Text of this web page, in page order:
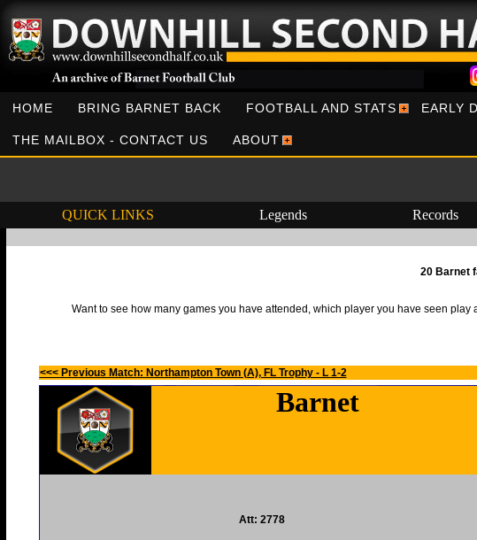
HOME BRING BARNET BACK FOOTBALL AND STATS EARLY
THE MAILBOX - CONTACT US ABOUT
QUICK LINKS Legends Records
20 Barnet
Want to see how many games you have attended, which player you have seen
<<< Previous Match: Northampton Town (A), FL Trophy - L 1-2
Barnet
Att: 2778